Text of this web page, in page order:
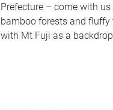
Prefecture – come with us
bamboo forests and fluffy
with Mt Fuji as a